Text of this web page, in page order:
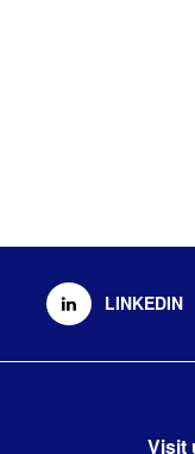
LINKEDIN
Visit